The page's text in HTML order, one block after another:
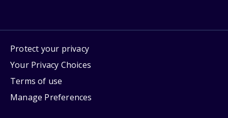
Protect your privacy
Your Privacy Choices
Terms of use
Manage Preferences